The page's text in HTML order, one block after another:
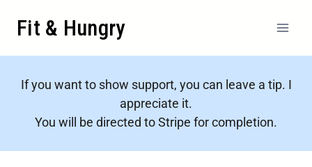
Fit & Hungry
If you want to show support, you can leave a tip. I
appreciate it.
You will be directed to Stripe for completion.